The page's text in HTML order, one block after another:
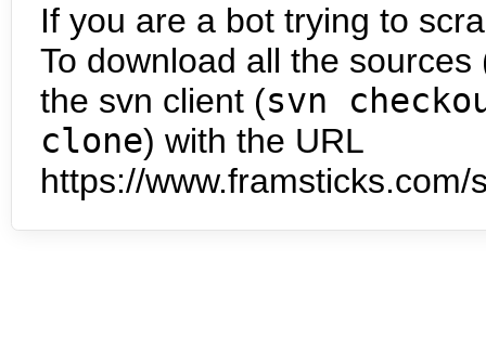
If you are a bot trying to
To download all the
the svn client (svn
clone) with the URL
https://www.framsticks.com/